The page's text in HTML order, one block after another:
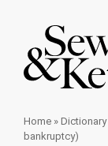
Home » Dictionary
bankruptcy)